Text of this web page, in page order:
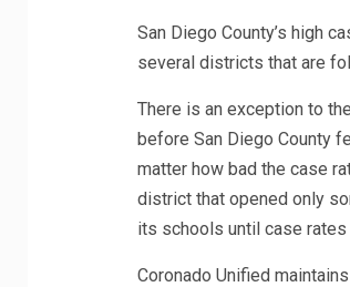
San Diego County’s high
several districts that are
There is an exception to
before San Diego County
matter how bad the case
district that opened only
its schools until case rates
Coronado Unified